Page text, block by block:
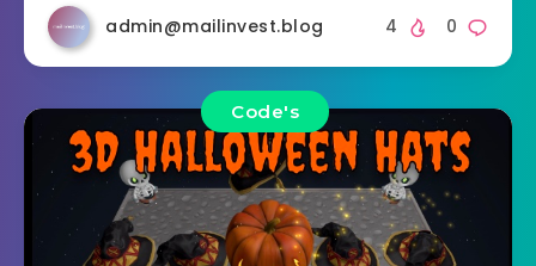
admin@mailinvest.blog 0
4
Code's